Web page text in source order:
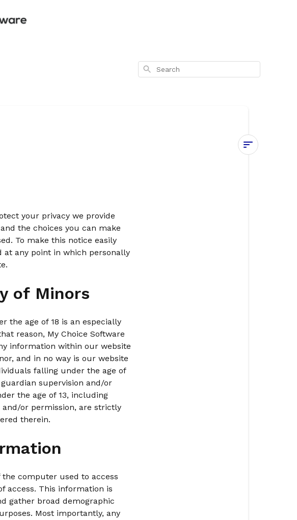
Search
your privacy we provide
the choices you can make
To make this notice easily
at any point in which personally
of Minors
the age of 18 is an especially
reason, My Choice Software
information within our website
and in no way is our website
falling under the age of
supervision and/or
the age of 13, including
or permission, are strictly
therein.
the computer used to access
access. This information is
gather broad demographic
Most importantly, any